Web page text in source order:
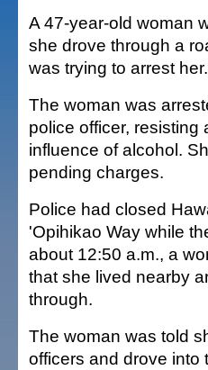
A 47-year-old woman
she drove through a
was trying to arrest her.
The woman was
police officer, resisting
influence of alcohol.
pending charges.
Police had closed
'Opihikao Way while
about 12:50 a.m., a
that she lived nearby
through.
The woman was told
officers and drove into